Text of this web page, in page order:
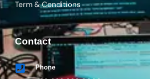
Phone
+92 666 888 0000
Email
needhelp@company.com